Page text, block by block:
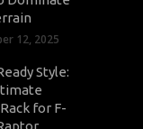
12, 2025
Style:
for F-